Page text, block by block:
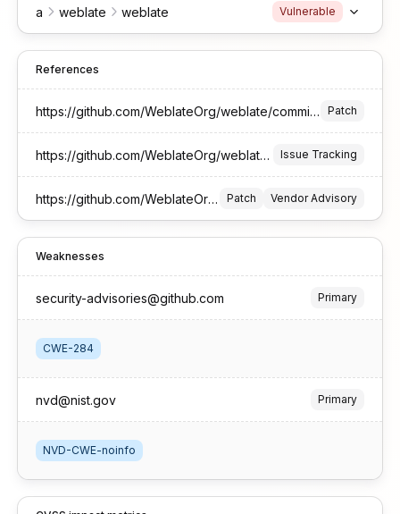
a weblate weblate Vulnerable
References
https://github.com/WeblateOrg/weblate/commit/a6eb5fd0299780eca286be8ff187dc2d10feec47 Patch
https://github.com/WeblateOrg/weblate/pull/17516 Issue Tracking
https://github.com/WeblateOrg/weblate/security/advisories/GHSA-3g2f-4rjg-9385 Patch Vendor Advisory
Weaknesses
security-advisories@github.com Primary
CWE-284
nvd@nist.gov Primary
NVD-CWE-noinfo